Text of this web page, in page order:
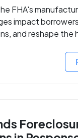
FHA's
impact
and reshape the